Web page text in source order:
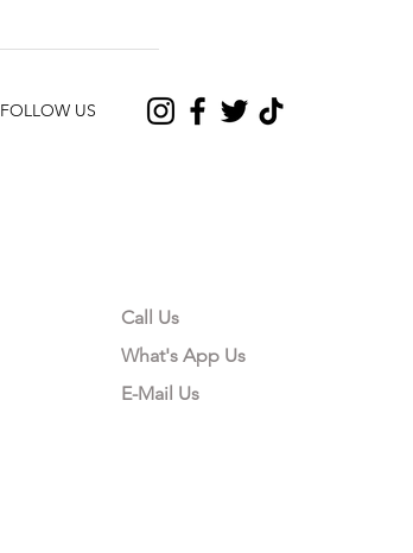
FOLLOW US
Call Us
What's App Us
E-Mail Us